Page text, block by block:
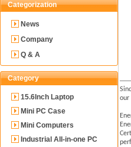
Categorization
News
Company
Q & A
Category
15.6Inch Laptop
Mini PC Case
Mini Computers
Industrial All-in-one PC
our